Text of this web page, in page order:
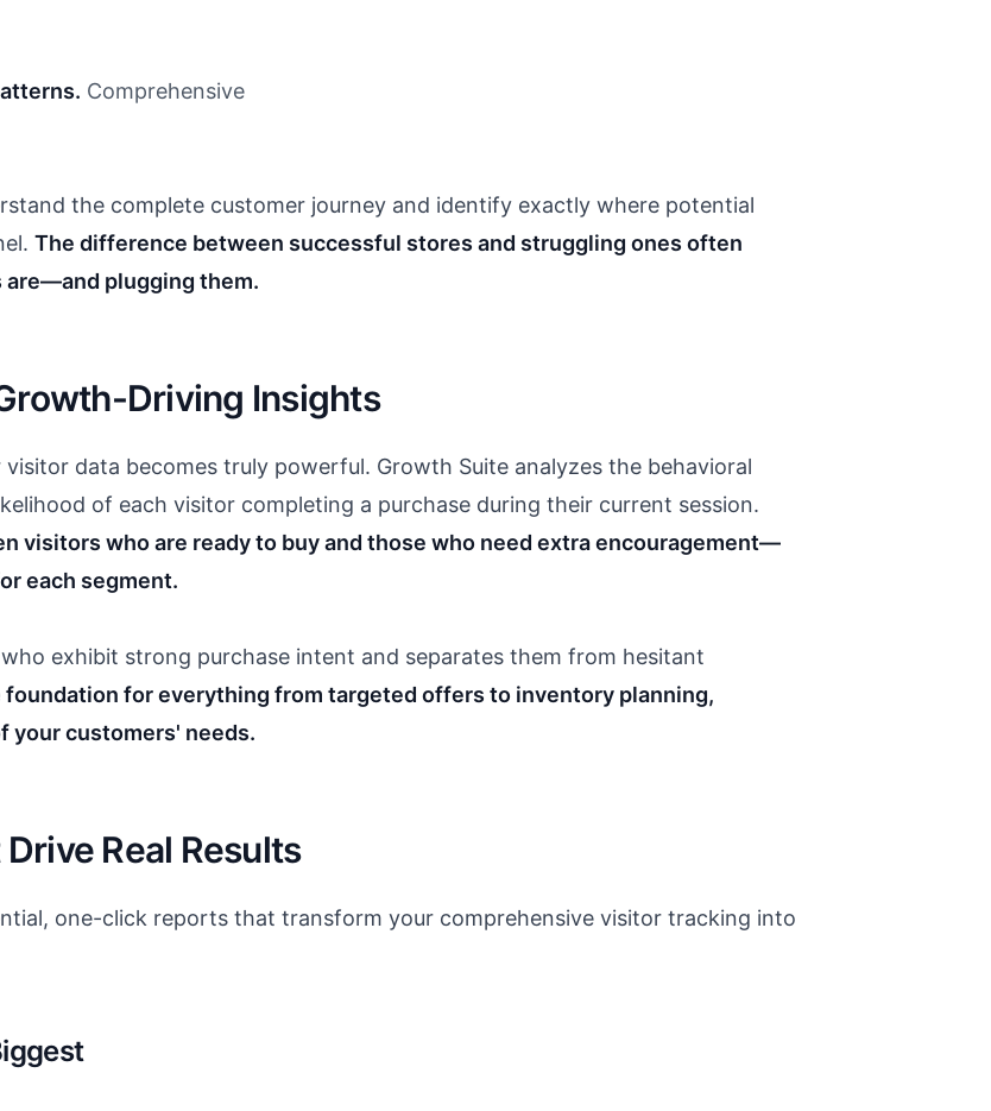
Comprehensive
the complete customer journey and identify exactly where potential
The difference between successful stores and struggling ones often
are—and plugging them.
Driving Insights
visitor data becomes truly powerful. Growth Suite analyzes the behavioral
of each visitor completing a purchase during their current session.
visitors who are ready to buy and those who need extra encouragement—
each segment.
exhibit strong purchase intent and separates them from hesitant
for everything from targeted offers to inventory planning,
your customers' needs.
Real Results
one-click reports that transform your comprehensive visitor tracking into